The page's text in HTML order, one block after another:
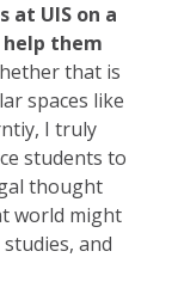
UIS on a
them
that is
spaces like
I truly
students to
thought
world might
and